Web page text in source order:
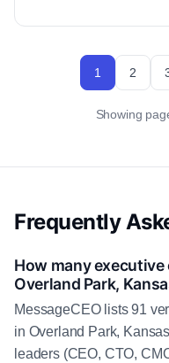
1 2
Showing
Frequently
How many
Overland Park,
MessageCEO lists 91
in Overland Park,
leaders (CEO, CTO,